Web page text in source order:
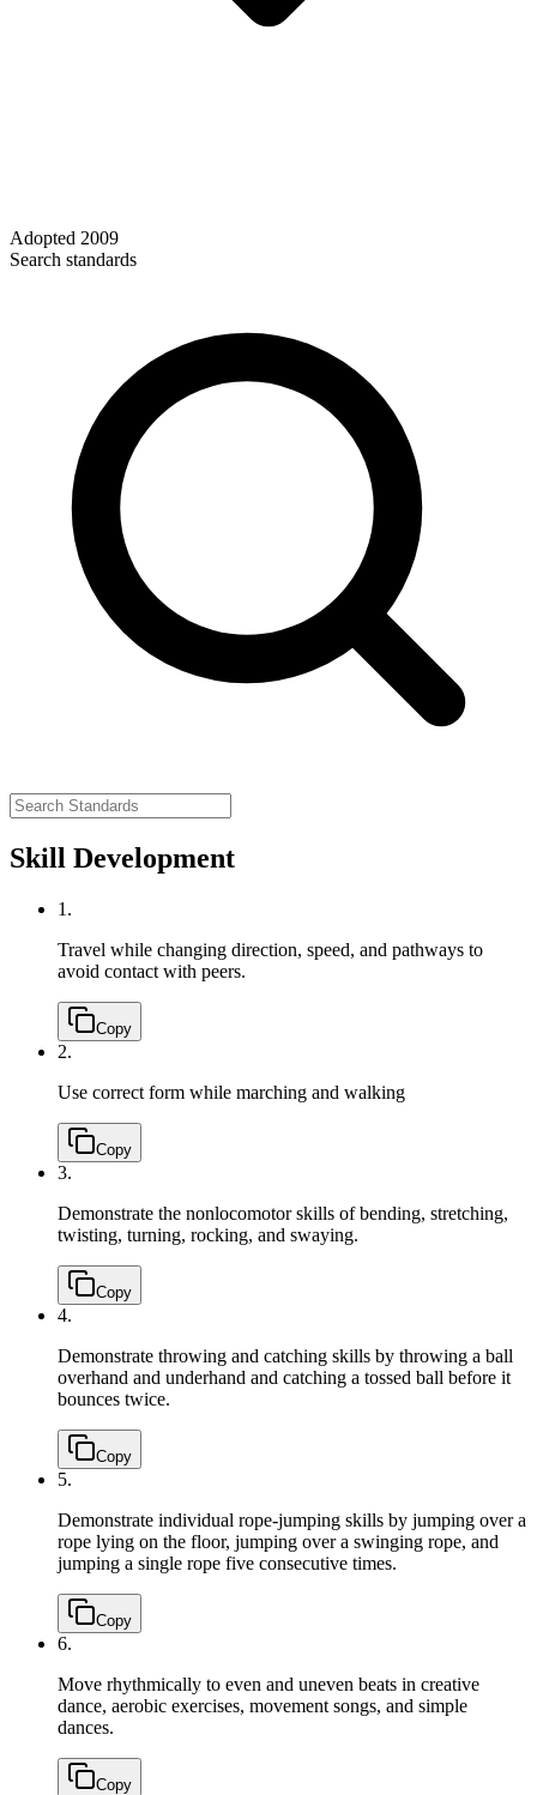
Adopted 2009
Search standards
Skill Development
1.
Travel while changing direction, speed, and pathways to
avoid contact with peers.
Copy
2.
Use correct form while marching and walking
Copy
3.
Demonstrate the nonlocomotor skills of bending, stretching,
twisting, turning, rocking, and swaying.
Copy
4.
Demonstrate throwing and catching skills by throwing a ball
overhand and underhand and catching a tossed ball before it
bounces twice.
Copy
5.
Demonstrate individual rope-jumping skills by jumping over a
rope lying on the floor, jumping over a swinging rope, and
jumping a single rope five consecutive times.
Copy
6.
Move rhythmically to even and uneven beats in creative
dance, aerobic exercises, movement songs, and simple
dances.
Copy